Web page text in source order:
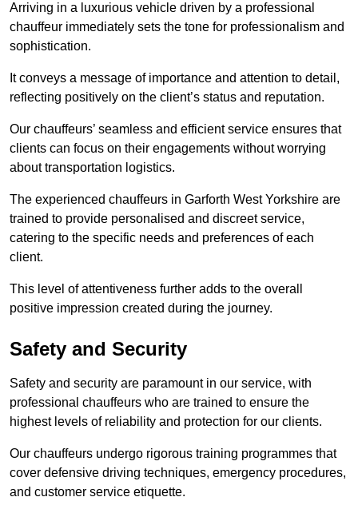
Arriving in a luxurious vehicle driven by a professional
chauffeur immediately sets the tone for professionalism and
sophistication.
It conveys a message of importance and attention to detail,
reflecting positively on the client’s status and reputation.
Our chauffeurs’ seamless and efficient service ensures that
clients can focus on their engagements without worrying
about transportation logistics.
The experienced chauffeurs in Garforth West Yorkshire are
trained to provide personalised and discreet service,
catering to the specific needs and preferences of each
client.
This level of attentiveness further adds to the overall
positive impression created during the journey.
Safety and Security
Safety and security are paramount in our service, with
professional chauffeurs who are trained to ensure the
highest levels of reliability and protection for our clients.
Our chauffeurs undergo rigorous training programmes that
cover defensive driving techniques, emergency procedures,
and customer service etiquette.